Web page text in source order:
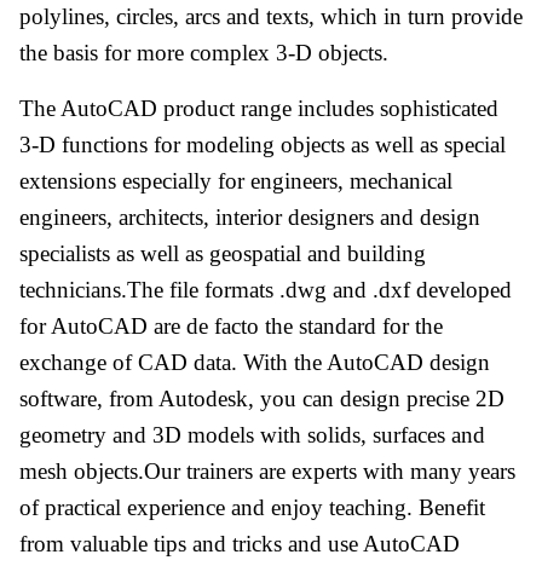
polylines, circles, arcs and texts, which in turn provide
the basis for more complex 3-D objects.
The AutoCAD product range includes sophisticated
3-D functions for modeling objects as well as special
extensions especially for engineers, mechanical
engineers, architects, interior designers and design
specialists as well as geospatial and building
technicians.The file formats .dwg and .dxf developed
for AutoCAD are de facto the standard for the
exchange of CAD data. With the AutoCAD design
software, from Autodesk, you can design precise 2D
geometry and 3D models with solids, surfaces and
mesh objects.Our trainers are experts with many years
of practical experience and enjoy teaching. Benefit
from valuable tips and tricks and use AutoCAD